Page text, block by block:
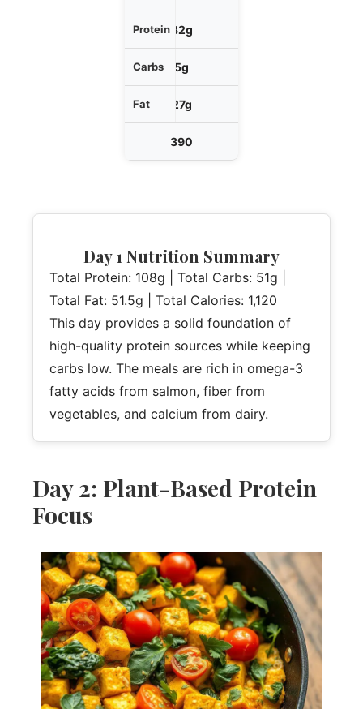
32g
5g
27g
390
Day 1 Nutrition Summary
Total Protein: 108g | Total Carbs: 51g |
Total Fat: 51.5g | Total Calories: 1,120
This day provides a solid foundation of
high-quality protein sources while keeping
carbs low. The meals are rich in omega-3
fatty acids from salmon, fiber from
vegetables, and calcium from dairy.
Day 2: Plant-Based Protein
Focus